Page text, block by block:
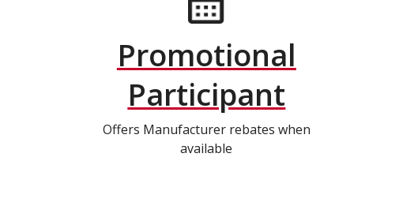
Promotional
Participant
Offers Manufacturer rebates when
available